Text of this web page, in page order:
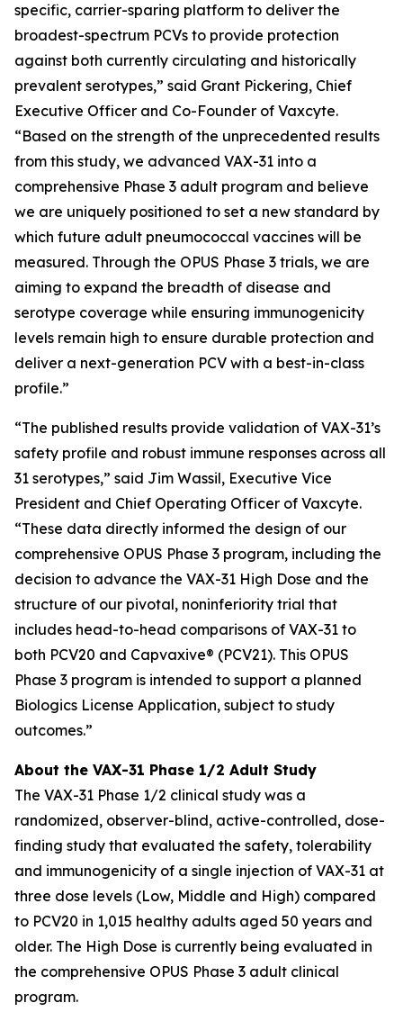
specific, carrier-sparing platform to deliver the
broadest-spectrum PCVs to provide protection
against both currently circulating and historically
prevalent serotypes,” said Grant Pickering, Chief
Executive Officer and Co-Founder of Vaxcyte.
“Based on the strength of the unprecedented results
from this study, we advanced VAX-31 into a
comprehensive Phase 3 adult program and believe
we are uniquely positioned to set a new standard by
which future adult pneumococcal vaccines will be
measured. Through the OPUS Phase 3 trials, we are
aiming to expand the breadth of disease and
serotype coverage while ensuring immunogenicity
levels remain high to ensure durable protection and
deliver a next-generation PCV with a best-in-class
profile.”
“The published results provide validation of VAX-31’s
safety profile and robust immune responses across all
31 serotypes,” said Jim Wassil, Executive Vice
President and Chief Operating Officer of Vaxcyte.
“These data directly informed the design of our
comprehensive OPUS Phase 3 program, including the
decision to advance the VAX-31 High Dose and the
structure of our pivotal, noninferiority trial that
includes head-to-head comparisons of VAX-31 to
both PCV20 and Capvaxive® (PCV21). This OPUS
Phase 3 program is intended to support a planned
Biologics License Application, subject to study
outcomes.”
About the VAX-31 Phase 1/2 Adult Study
The VAX-31 Phase 1/2 clinical study was a
randomized, observer-blind, active-controlled, dose-
finding study that evaluated the safety, tolerability
and immunogenicity of a single injection of VAX-31 at
three dose levels (Low, Middle and High) compared
to PCV20 in 1,015 healthy adults aged 50 years and
older. The High Dose is currently being evaluated in
the comprehensive OPUS Phase 3 adult clinical
program.